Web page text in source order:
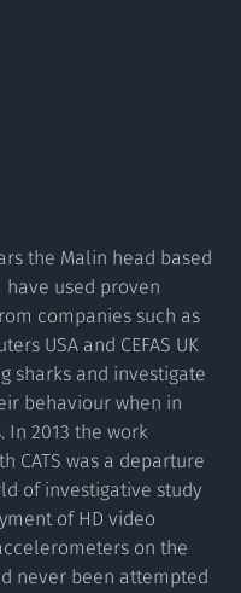
the Malin head based
used proven
companies such as
USA and CEFAS UK
sharks and investigate
behaviour when in
In 2013 the work
CATS was a departure
of investigative study
of HD video
on the
never been attempted